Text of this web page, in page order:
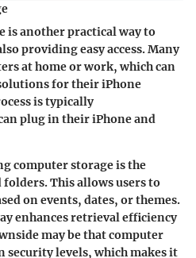
another practical way to
providing easy access. Many
at home or work, which can
for their iPhone
is typically
plug in their iPhone and
computer storage is the
This allows users to
on events, dates, or themes.
enhances retrieval efficiency
may be that computer
security levels, which makes it